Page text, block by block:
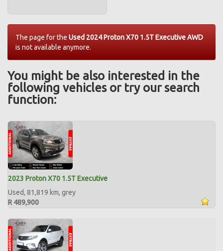
The page for the Used 2024 Proton X70 1.5T Executive AWD
is not available anymore.
You might be also interested in the
following vehicles or try our search
function:
2023 Proton X70 1.5T Executive
Used, 81,819 km, grey
R 489,900